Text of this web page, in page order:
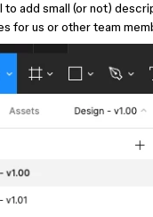
to add small (or not)
for us or other team